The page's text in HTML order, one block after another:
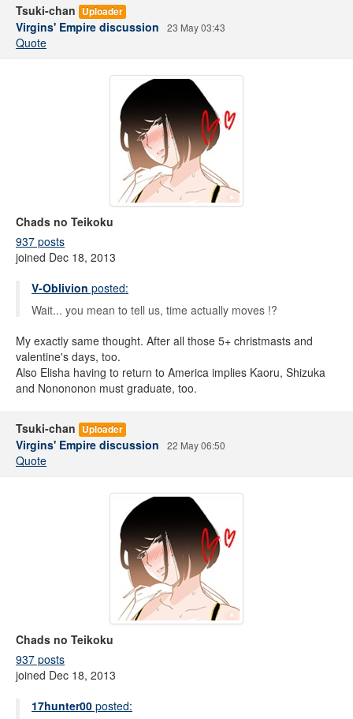
Tsuki-chan Uploader
Virgins' Empire discussion 23 May 03:43
Quote
Chads no Teikoku
937 posts
joined Dec 18, 2013
V-Oblivion posted:
Wait... you mean to tell us, time actually moves !?
My exactly same thought. After all those 5+ christmasts and
valentine's days, too.
Also Elisha having to return to America implies Kaoru, Shizuka
and Nonononon must graduate, too.
Tsuki-chan Uploader
Virgins' Empire discussion 22 May 06:50
Quote
Chads no Teikoku
937 posts
joined Dec 18, 2013
17hunter00 posted: